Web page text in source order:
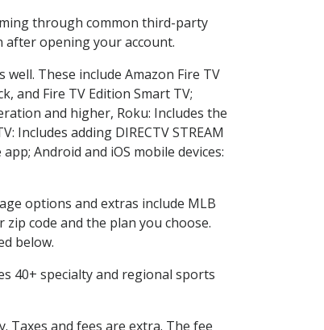
through common third-party
after opening your account.
These include Amazon Fire TV
and Fire TV Edition Smart TV;
and higher, Roku: Includes the
Includes adding DIRECTV STREAM
Android and iOS mobile devices:
options and extras include MLB
code and the plan you choose.
below.
40+ specialty and regional sports
Taxes and fees are extra. The fee